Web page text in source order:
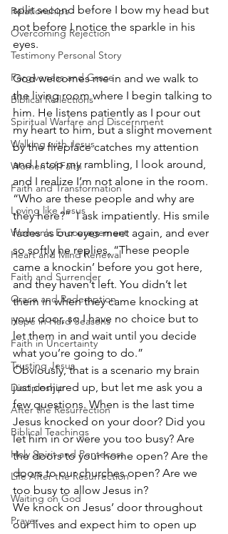
Relationships
Overcoming Rejection
Testimony Personal Story
Forgiveness and Grace
Biblical Reflections
Spiritual Warfare and Discernment
Walking with Jesus
Women of Faith
Faith and Transformation
Loving like Jesus
Women's Encouragement
Heart and Mind Renewal
Faith and Surrender
Grace and Redemption
Hope in Hard Seasons
Faith in Uncertainty
Trusting Jesus
Discipleship
After the Resurrection
Biblical Teachings
Holy Spirit and Pentecost
Life After the Resurrection
Waiting on God
Prayer
split second before I bow my head but
not before I notice the sparkle in his
eyes.
God welcomes me in and we walk to
the living room where I begin talking to
him. He listens patiently as I pour out
my heart to him, but a slight movement
by the fireplace catches my attention
and I stop my rambling, I look around,
and I realize I’m not alone in the room.
“Who are these people and why are
they here?”  I ask impatiently. His smile
fades as our eyes meet again, and ever
so softly he replies, “These people
came a knockin’ before you got here,
and they haven’t left. You didn’t let
them in when they came knocking at
your door, so I have no choice but to
let them in and wait until you decide
what you’re going to do.”
Obviously, that is a scenario my brain
just conjured up, but let me ask you a
few questions. When is the last time
Jesus knocked on your door? Did you
let him in or were you too busy? Are
the doors to your home open? Are the
doors to our churches open? Are we
too busy to allow Jesus in?
We knock on Jesus’ door throughout
our lives and expect him to open up